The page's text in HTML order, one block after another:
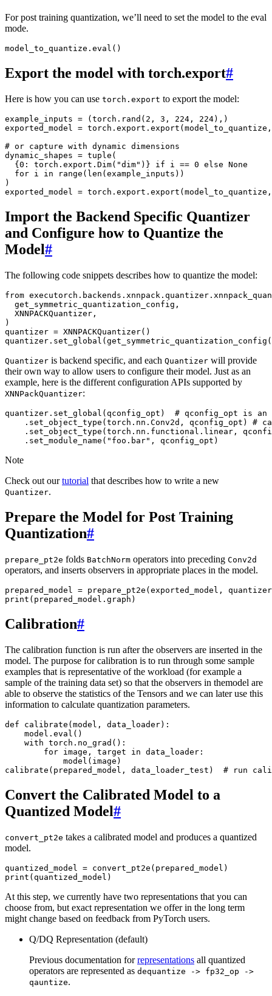
For post training quantization, we’ll need to set the model to the eval
mode.
model_to_quantize . eval ()
Export the model with torch.export#
Here is how you can use torch.export to export the model:
example_inputs = (torch . rand ( 2 , 3 , 224 , 224),)
exported_model
= torch . export . export (model_to_quantize ,
# or capture with dynamic dimensions
dynamic_shapes = tuple (
{0 : torch . export . Dim( "dim" )} if i == 0 else None
for i in range ( len (example_inputs ))
)
exported_model
= torch . export . export (model_to_quantize ,
Import the Backend Specific Quantizer
and Configure how to Quantize the
Model#
The following code snippets describes how to quantize the model:
from
get_symmetric_quantization_config ,
XNNPACKQuantizer ,
)
quantizer = XNNPACKQuantizer()
quantizer . set_global (get_symmetric_quantization_config
Quantizer is backend specific, and each Quantizer will provide
their own way to allow users to configure their model. Just as an
example, here is the different configuration APIs supported by
XNNPackQuantizer:
quantizer . set_global (qconfig_opt )
# qconfig_opt is
. set_object_type (torch . nn . Conv2d , qconfig_opt )
#
. set_object_type (torch . nn . functional . linear ,
. set_module_name ( "foo.bar" , qconfig_opt )
Note
Check out ourtutorial that describes how to write a new
Quantizer.
Prepare the Model for Post Training
Quantization#
prepare_pt2e folds BatchNorm operators into preceding Conv2d
operators, and inserts observers in appropriate places in the model.
prepared_model = prepare_pt2e ( exported_model ,
quantizer
print ( prepared_model . graph )
Calibration#
The calibration function is run after the observers are inserted in the
model. The purpose for calibration is to run through some sample
examples that is representative of the workload (for example a
sample of the training data set) so that the observers in themodel are
able to observe the statistics of the Tensors and we can later use this
information to calculate quantization parameters.
def calibrate ( model , data_loader):
model . eval ()
with torch . no_grad ():
for image , target in data_loader :
model ( image )
calibrate ( prepared_model , data_loader_test ) # run
Convert the Calibrated Model to a
Quantized Model#
convert_pt2e takes a calibrated model and produces a quantized
model.
quantized_model = convert_pt2e ( prepared_model )
print ( quantized_model )
At this step, we currently have two representations that you can
choose from, but exact representation we offer in the long term
might change based on feedback from PyTorch users.
Q/DQ Representation (default)
Previous documentation forrepresentations all quantized
operators are represented as dequantize -> fp32_op
->
qauntize.